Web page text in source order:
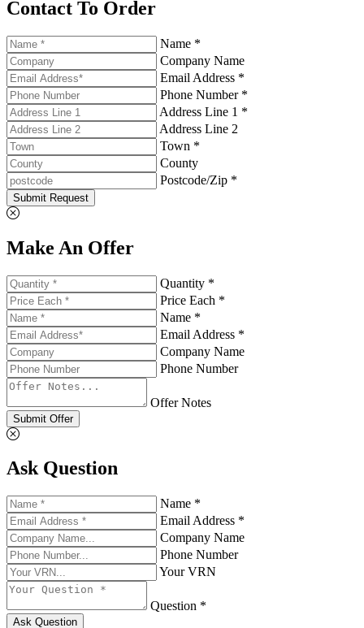
Contact To Order
Name *
Company Name
Email Address *
Phone Number *
Address Line 1 *
Address Line 2
Town *
County
Postcode/Zip *
Submit Request
Make An Offer
Quantity *
Price Each *
Name *
Email Address *
Company Name
Phone Number
Offer Notes
Submit Offer
Ask Question
Name *
Email Address *
Company Name
Phone Number
Your VRN
Question *
Ask Question